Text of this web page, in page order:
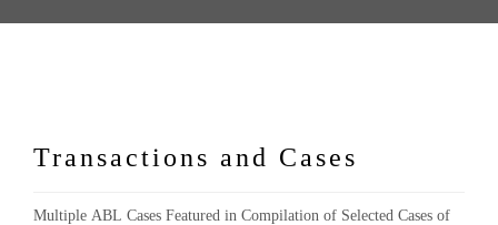
Transactions and Cases
Multiple ABL Cases Featured in Compilation of Selected Cases of